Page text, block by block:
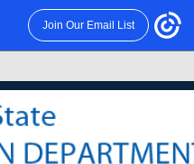
Join Our Email List